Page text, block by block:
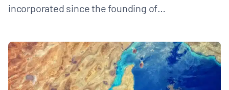
incorporated since the founding of…